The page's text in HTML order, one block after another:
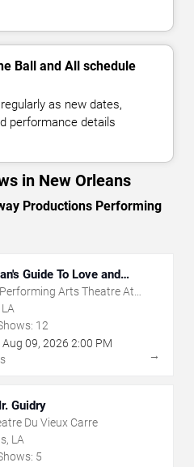
Ball and All schedule
as new dates,
performance details
in New Orleans
Productions Performing
Guide To Love and
Arts Theatre At
12
Aug 09, 2026 2:00 PM
→
Guidry
Du Vieux Carre
LA
5